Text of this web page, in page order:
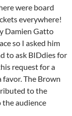
were board
everywhere!
Damien Gatto
so I asked him
to ask BIDdies for
request for a
The Brown
to the
the audience